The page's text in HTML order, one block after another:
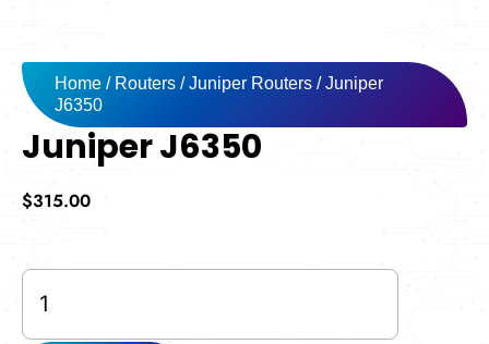
Home / Routers /Juniper Routers / Juniper
J6350
Juniper J6350
$315.00
Juniper
J6350
quantity